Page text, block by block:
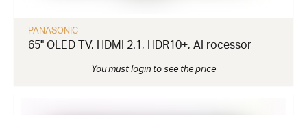
PANASONIC
65" OLED TV, HDMI 2.1, HDR10+, AI rocessor
You must login to see the price